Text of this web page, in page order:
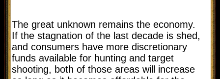
The great unknown remains the economy.
If the stagnation of the last decade is shed,
and consumers have more discretionary
funds available for hunting and target
shooting, both of those areas will increase